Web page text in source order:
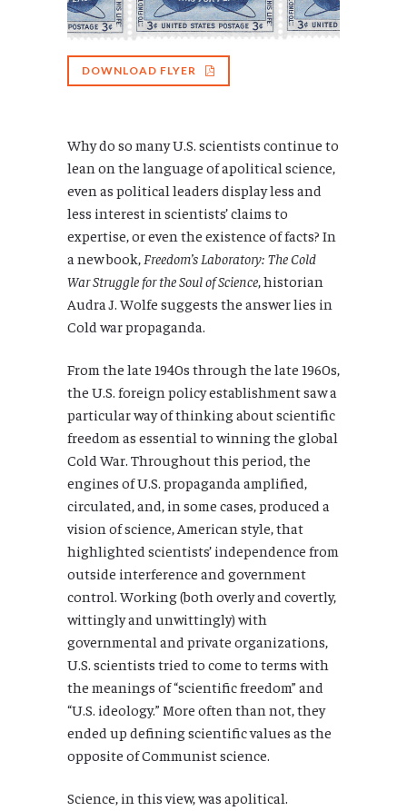
DOWNLOAD FLYER
Why do so many U.S. scientists continue to
lean on the language of apolitical science,
even as political leaders display less and
less interest in scientists’ claims to
expertise, or even the existence of facts? In
a new book, Freedom’s Laboratory: The Cold
War Struggle for the Soul of Science , historian
Audra J. Wolfe suggests the answer lies in
Cold war propaganda.
From the late 1940s through the late 1960s,
the U.S. foreign policy establishment saw a
particular way of thinking about scientific
freedom as essential to winning the global
Cold War. Throughout this period, the
engines of U.S. propaganda amplified,
circulated, and, in some cases, produced a
vision of science, American style, that
highlighted scientists’ independence from
outside interference and government
control. Working (both overly and covertly,
wittingly and unwittingly) with
governmental and private organizations,
U.S. scientists tried to come to terms with
the meanings of “scientific freedom” and
“U.S. ideology.” More often than not, they
ended up defining scientific values as the
opposite of Communist science.
Science, in this view, was apolitical.